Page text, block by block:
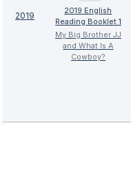
2019
2019 English
Reading Booklet 1
My Big Brother JJ
and What Is A
Cowboy?